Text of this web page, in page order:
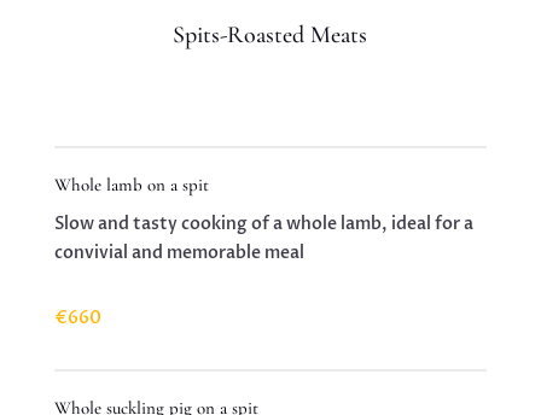
Spits-Roasted Meats
Whole lamb on a spit
Slow and tasty cooking of a whole lamb, ideal for a
convivial and memorable meal
€660
Whole suckling pig on a spit